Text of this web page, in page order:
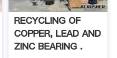
RECYCLING OF
COPPER, LEAD AND
ZINC BEARING .